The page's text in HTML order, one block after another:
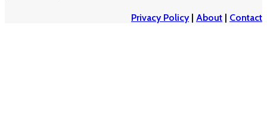
Privacy Policy| About | Contact